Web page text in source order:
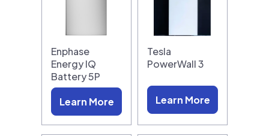
Enphase
Energy IQ
Battery 5P
Learn More
Tesla
PowerWall 3
Learn More